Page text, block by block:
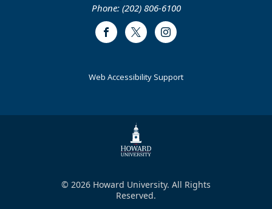
Phone: (202) 806-6100
FacebookTwitter Instagram
Web Accessibility Support
© 2026 Howard University. All Rights
Reserved.